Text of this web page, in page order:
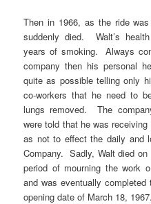
Then in 1966, as the ride
suddenly died. Walt’s
years of smoking. Always
company then his personal
quite as possible telling only
co-workers that he need to
lungs removed. The
were told that he was
as not to effect the daily and
Company. Sadly, Walt died
period of mourning the work
and was eventually
opening date of March 18, 1967.